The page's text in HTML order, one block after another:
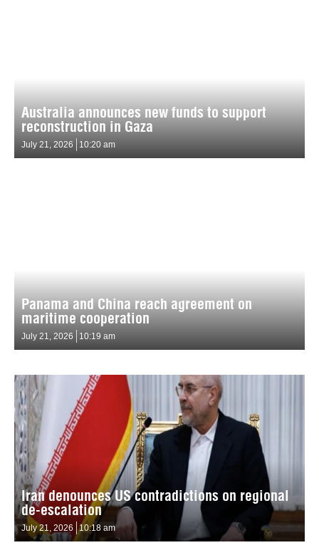
Australia announces new funds to support
reconstruction in Gaza
July 21, 2026 10:20 am
Panama and China reach agreement on
maritime cooperation
July 21, 2026 10:19 am
Iran denounces US contradictions on regional
de-escalation
July 21, 2026 10:18 am